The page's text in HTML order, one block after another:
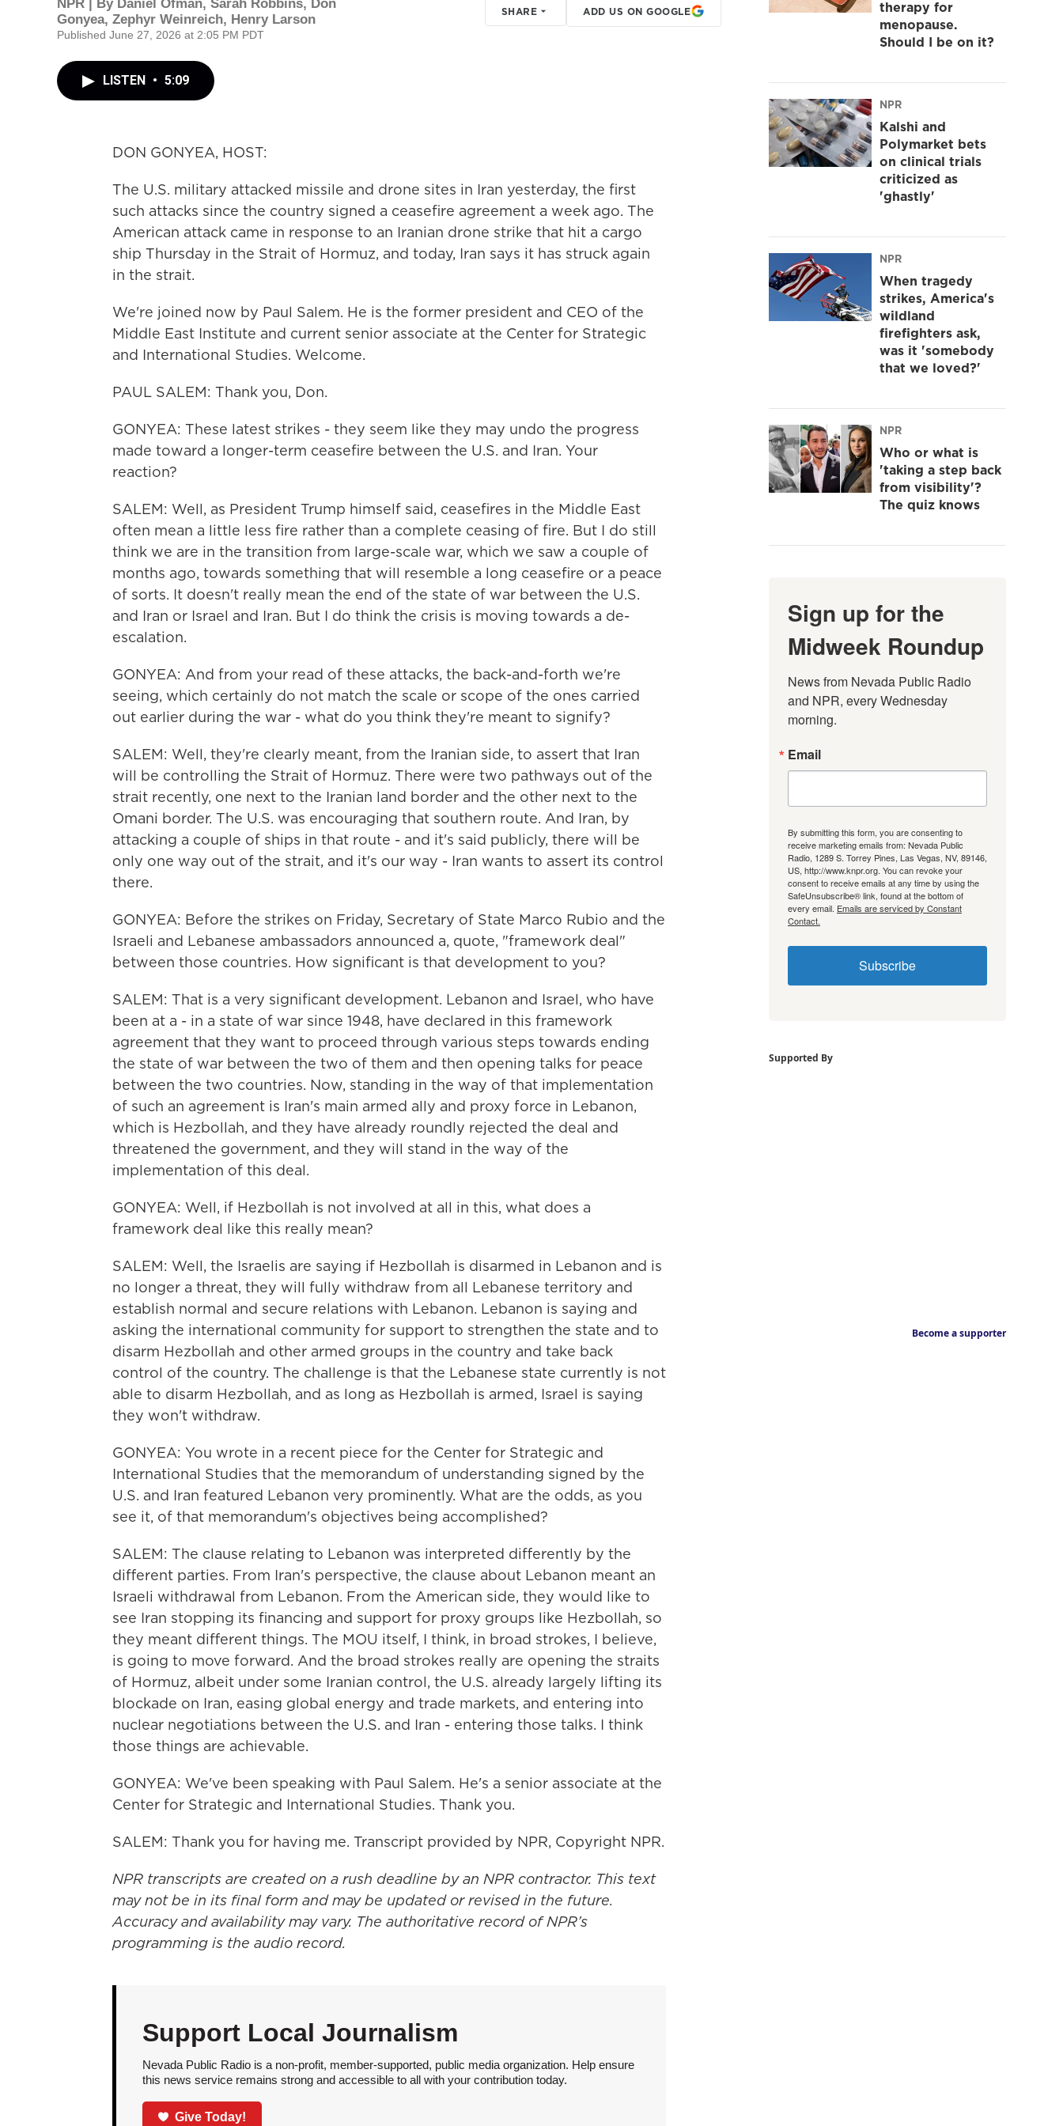
NPR | By Daniel Ofman, Sarah Robbins, Don
Gonyea, Zephyr Weinreich, Henry Larson
Published June 27, 2026 at 2:05 PM PDT
SHARE ADD US ON GOOGLE
LISTEN • 5:09
DON GONYEA, HOST:
The U.S. military attacked missile and drone sites in Iran yesterday, the first
such attacks since the country signed a ceasefire agreement a week ago. The
American attack came in response to an Iranian drone strike that hit a cargo
ship Thursday in the Strait of Hormuz, and today, Iran says it has struck again
in the strait.
We're joined now by Paul Salem. He is the former president and CEO of the
Middle East Institute and current senior associate at the Center for Strategic
and International Studies. Welcome.
PAUL SALEM: Thank you, Don.
GONYEA: These latest strikes - they seem like they may undo the progress
made toward a longer-term ceasefire between the U.S. and Iran. Your
reaction?
SALEM: Well, as President Trump himself said, ceasefires in the Middle East
often mean a little less fire rather than a complete ceasing of fire. But I do still
think we are in the transition from large-scale war, which we saw a couple of
months ago, towards something that will resemble a long ceasefire or a peace
of sorts. It doesn't really mean the end of the state of war between the U.S.
and Iran or Israel and Iran. But I do think the crisis is moving towards a de-
escalation.
GONYEA: And from your read of these attacks, the back-and-forth we're
seeing, which certainly do not match the scale or scope of the ones carried
out earlier during the war - what do you think they're meant to signify?
SALEM: Well, they're clearly meant, from the Iranian side, to assert that Iran
will be controlling the Strait of Hormuz. There were two pathways out of the
strait recently, one next to the Iranian land border and the other next to the
Omani border. The U.S. was encouraging that southern route. And Iran, by
attacking a couple of ships in that route - and it's said publicly, there will be
only one way out of the strait, and it's our way - Iran wants to assert its control
there.
GONYEA: Before the strikes on Friday, Secretary of State Marco Rubio and the
Israeli and Lebanese ambassadors announced a, quote, "framework deal"
between those countries. How significant is that development to you?
SALEM: That is a very significant development. Lebanon and Israel, who have
been at a - in a state of war since 1948, have declared in this framework
agreement that they want to proceed through various steps towards ending
the state of war between the two of them and then opening talks for peace
between the two countries. Now, standing in the way of that implementation
of such an agreement is Iran's main armed ally and proxy force in Lebanon,
which is Hezbollah, and they have already roundly rejected the deal and
threatened the government, and they will stand in the way of the
implementation of this deal.
GONYEA: Well, if Hezbollah is not involved at all in this, what does a
framework deal like this really mean?
SALEM: Well, the Israelis are saying if Hezbollah is disarmed in Lebanon and is
no longer a threat, they will fully withdraw from all Lebanese territory and
establish normal and secure relations with Lebanon. Lebanon is saying and
asking the international community for support to strengthen the state and to
disarm Hezbollah and other armed groups in the country and take back
control of the country. The challenge is that the Lebanese state currently is not
able to disarm Hezbollah, and as long as Hezbollah is armed, Israel is saying
they won't withdraw.
GONYEA: You wrote in a recent piece for the Center for Strategic and
International Studies that the memorandum of understanding signed by the
U.S. and Iran featured Lebanon very prominently. What are the odds, as you
see it, of that memorandum's objectives being accomplished?
SALEM: The clause relating to Lebanon was interpreted differently by the
different parties. From Iran's perspective, the clause about Lebanon meant an
Israeli withdrawal from Lebanon. From the American side, they would like to
see Iran stopping its financing and support for proxy groups like Hezbollah, so
they meant different things. The MOU itself, I think, in broad strokes, I believe,
is going to move forward. And the broad strokes really are opening the straits
of Hormuz, albeit under some Iranian control, the U.S. already largely lifting its
blockade on Iran, easing global energy and trade markets, and entering into
nuclear negotiations between the U.S. and Iran - entering those talks. I think
those things are achievable.
GONYEA: We've been speaking with Paul Salem. He's a senior associate at the
Center for Strategic and International Studies. Thank you.
SALEM: Thank you for having me. Transcript provided by NPR, Copyright NPR.
NPR transcripts are created on a rush deadline by an NPR contractor. This text
may not be in its final form and may be updated or revised in the future.
Accuracy and availability may vary. The authoritative record of NPR’s
programming is the audio record.
Support Local Journalism
Nevada Public Radio is a non-profit, member-supported, public media organization. Help ensure
this news service remains strong and accessible to all with your contribution today.
Give Today!
therapy for
menopause.
Should I be on it?
NPR
Kalshi and
Polymarket bets
on clinical trials
criticized as
'ghastly'
NPR
When tragedy
strikes, America's
wildland
firefighters ask,
was it 'somebody
that we loved?'
NPR
Who or what is
'taking a step back
from visibility'?
The quiz knows
Sign up for the
Midweek Roundup
News from Nevada Public Radio
and NPR, every Wednesday
morning.
Email
By submitting this form, you are consenting to
receive marketing emails from: Nevada Public
Radio, 1289 S. Torrey Pines, Las Vegas, NV, 89146,
US, http://www.knpr.org. You can revoke your
consent to receive emails at any time by using the
SafeUnsubscribe® link, found at the bottom of
every email. Emails are serviced by Constant
Contact.
Subscribe
Supported By
Become a supporter